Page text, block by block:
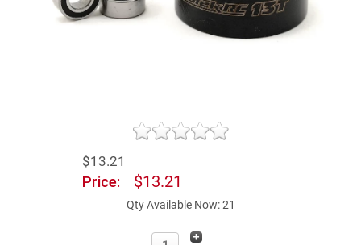
$13.21
Price: $13.21
Qty Available Now: 21